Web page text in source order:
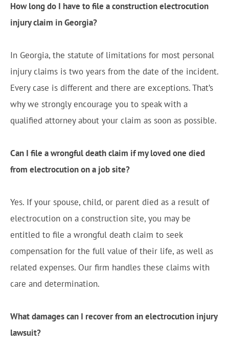
How long do I have to file a construction electrocution
injury claim in Georgia?
In Georgia, the statute of limitations for most personal
injury claims is two years from the date of the incident.
Every case is different and there are exceptions. That’s
why we strongly encourage you to speak with a
qualified attorney about your claim as soon as possible.
Can I file a wrongful death claim if my loved one died
from electrocution on a job site?
Yes. If your spouse, child, or parent died as a result of
electrocution on a construction site, you may be
entitled to file a wrongful death claim to seek
compensation for the full value of their life, as well as
related expenses. Our firm handles these claims with
care and determination.
What damages can I recover from an electrocution injury
lawsuit?